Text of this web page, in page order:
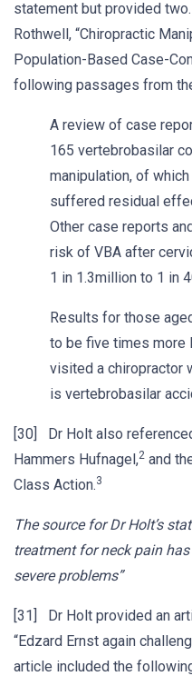
statement but provided
Rothwell, “Chiropractic
Population-Based Case-
following passages from
A review of case
165 vertebrobasilar
manipulation, of
suffered residual
Other case reports
risk of VBA after
1 in 1.3million to 1 in
Results for those
to be five times more
visited a chiropractor
is vertebrobasilar
[30] Dr Holt also
Hammers Hufnagel,2 and
Class Action.3
The source for Dr Holt’s
treatment for neck pain
severe problems”
[31] Dr Holt provided an
“Edzard Ernst again
article included the